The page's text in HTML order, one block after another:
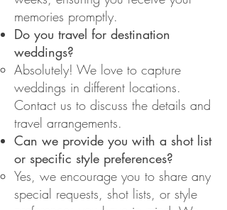
memories promptly.
Do you travel for destination
weddings?
Absolutely! We love to capture
weddings in different locations.
Contact us to discuss the details and
travel arrangements.
Can we provide you with a shot list
or specific style preferences?
Yes, we encourage you to share any
special requests, shot lists, or style